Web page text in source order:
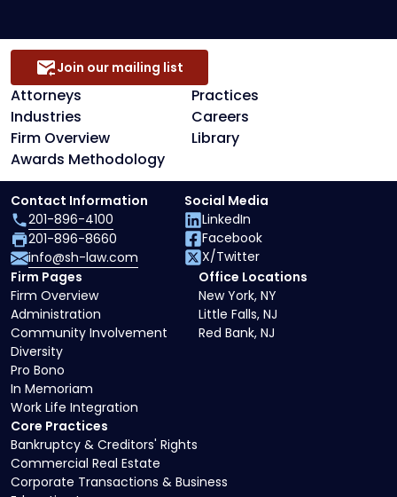
Attorneys
Practices
Industries
Careers
Firm Overview
Library
Awards Methodology
Join our mailing list
Core Practices
Bankruptcy & Creditors' Rights
Commercial Real Estate
Corporate Transactions & Business
Firm Pages
Firm Overview
Administration
Community Involvement
Diversity
Pro Bono
In Memoriam
Work Life Integration
Office Locations
New York, NY
Little Falls, NJ
Red Bank, NJ
Contact Information
201-896-4100
201-896-8660
info@sh-law.com
Social Media
LinkedIn
Facebook
X/Twitter